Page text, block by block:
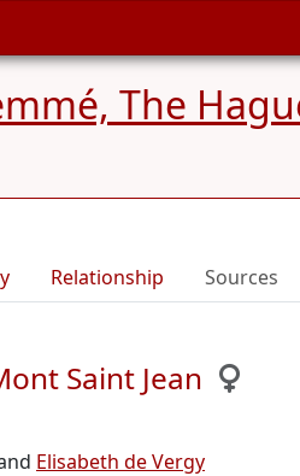
The
Relationship Sources
Saint Jean
Elisabeth de Vergy